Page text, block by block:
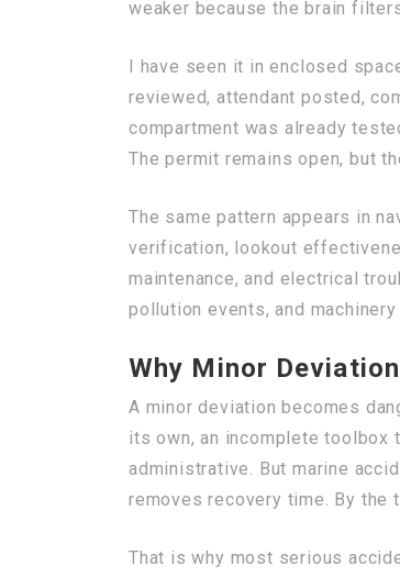
weaker because the brain
I have seen it in enclosed
reviewed, attendant posted,
compartment was already
The permit remains open, but
The same pattern appears in
verification, lookout
maintenance, and electrical
pollution events, and
Why Minor
A minor deviation becomes
its own, an incomplete toolbox
administrative. But marine
removes recovery time. By the
That is why most serious